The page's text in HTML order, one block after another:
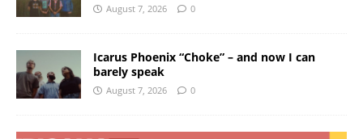
August 7, 2026 0
Icarus Phoenix “Choke” – and now I can
barely speak
August 7, 2026 0